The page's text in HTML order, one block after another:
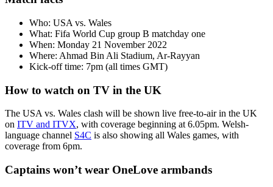
Who: USA vs. Wales
What: Fifa World Cup group B matchday one
When: Monday 21 November 2022
Where: Ahmad Bin Ali Stadium, Ar-Rayyan
Kick-off time: 7pm (all times GMT)
How to watch on TV in the UK
The USA vs. Wales clash will be shown live free-to-air in the UK
on ITV and ITVX, with coverage beginning at 6.05pm. Welsh-
language channel S4C is also showing all Wales games, with
coverage from 6pm.
Captains won’t wear OneLove armbands